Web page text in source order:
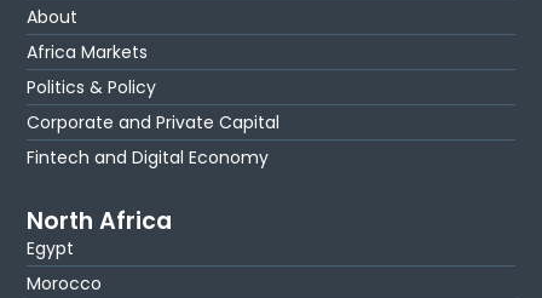
About
Africa Markets
Politics & Policy
Corporate and Private Capital
Fintech and Digital Economy
North Africa
Egypt
Morocco